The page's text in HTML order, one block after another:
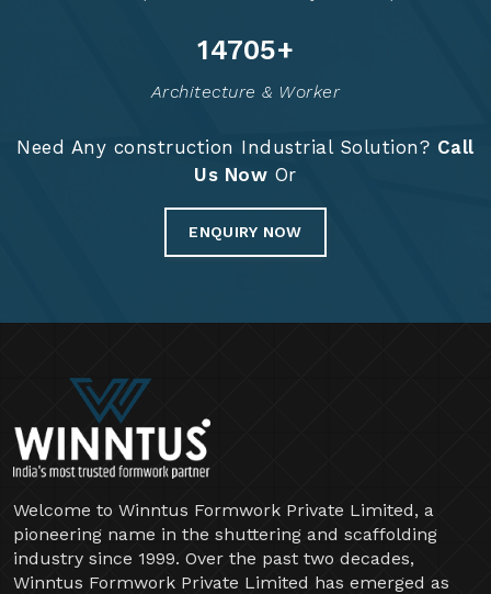
14754+
Architecture & Worker
Need Any construction Industrial Solution? Call
Us Now Or
ENQUIRY NOW
Welcome to Winntus Formwork Private Limited, a
pioneering name in the shuttering and scaffolding
industry since 1999. Over the past two decades,
Winntus Formwork Private Limited has emerged as